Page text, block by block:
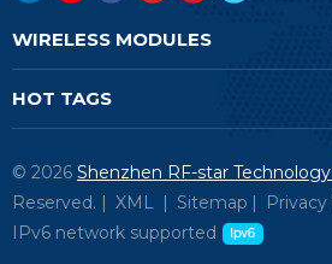
WIRELESS MODULES
HOT TAGS
© 2026 Shenzhen RF-star Technology
Reserved. | XML | Sitemap |
IPv6 network supported